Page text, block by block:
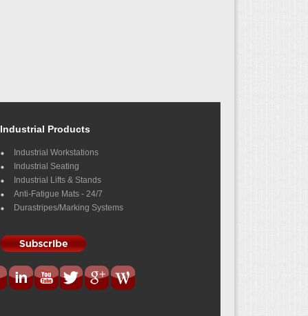
Industrial Products
Industrial Workstations
Industrial Seating
Industrial Lifts & Stands
Anti-Fatigue Mats - 24/7
Durastripes/Marking Systems